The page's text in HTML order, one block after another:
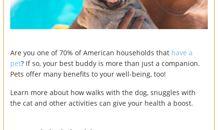
Are you one of 70% of American households that have a
pet? If so, your best buddy is more than just a companion.
Pets offer many benefits to your well-being, too!
Learn more about how walks with the dog, snuggles with
the cat and other activities can give your health a boost.